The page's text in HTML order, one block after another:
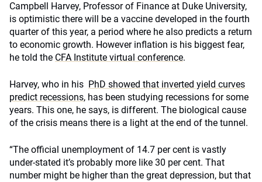
Campbell Harvey, Professor of Finance at Duke University,
is optimistic there will be a vaccine developed in the fourth
quarter of this year, a period where he also predicts a return
to economic growth. However inflation is his biggest fear,
he told the CFA Institute virtual conference.
Harvey, who in his PhD showed that inverted yield curves
predict recessions, has been studying recessions for some
years. This one, he says, is different. The biological cause
of the crisis means there is a light at the end of the tunnel.
“The official unemployment of 14.7 per cent is vastly
under-stated it’s probably more like 30 per cent. That
number might be higher than the great depression, but that